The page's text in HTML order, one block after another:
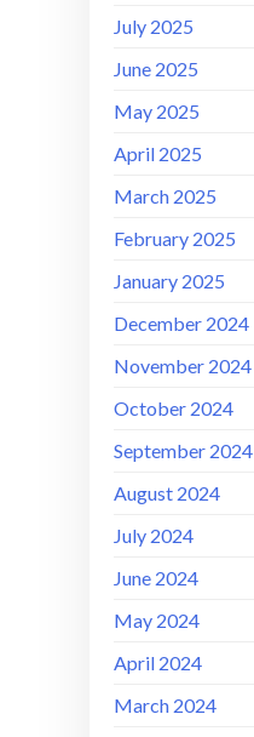
July 2025
June 2025
May 2025
April 2025
March 2025
February 2025
January 2025
December 2024
November 2024
October 2024
September 2024
August 2024
July 2024
June 2024
May 2024
April 2024
March 2024